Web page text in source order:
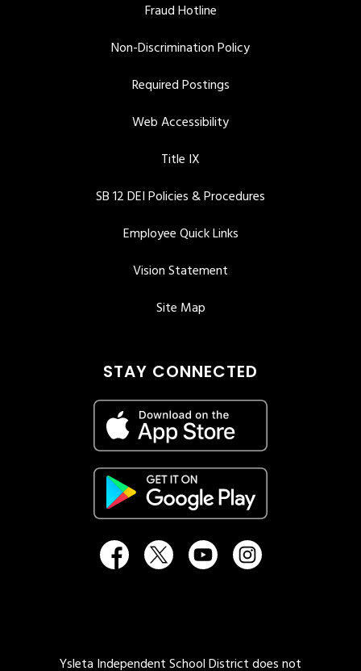
Fraud Hotline
Non-Discrimination Policy
Required Postings
Web Accessibility
Title IX
SB 12 DEI Policies & Procedures
Employee Quick Links
Vision Statement
Site Map
STAY CONNECTED
Ysleta Independent School District does not